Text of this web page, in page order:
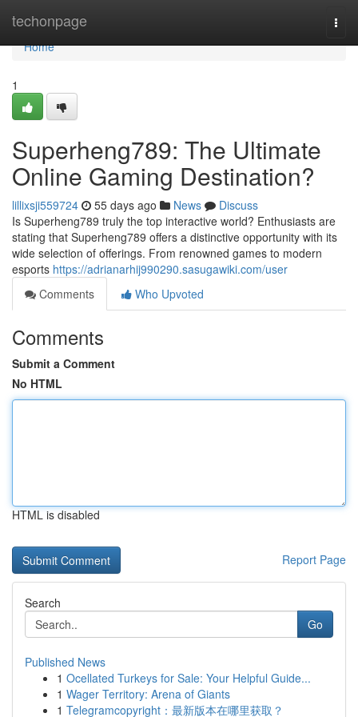
techonpage
Home
Home
1
Superheng789: The Ultimate
Online Gaming Destination?
lillixsji559724 55 days ago News
Discuss
Is Superheng789 truly the top interactive world? Enthusiasts are
stating that Superheng789 offers a distinctive opportunity with its
wide selection of offerings. From renowned games to modern
esports https://adrianarhij990290.sasugawiki.com/user
Comments
Who Upvoted
Comments
Submit a Comment
No HTML
HTML is disabled
Report Page
Search
Go
Published News
1 Ocellated Turkeys for Sale: Your Helpful Guide...
1 Wager Territory: Arena of Giants
1 Telegramcopyright：最新版本在哪里获取？